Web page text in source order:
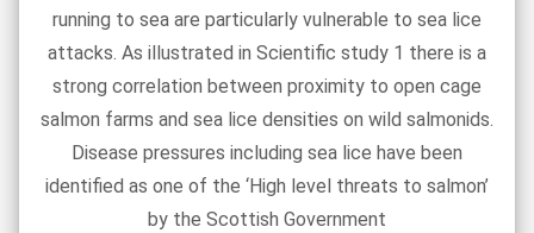
running to sea are particularly vulnerable to sea lice
attacks. As illustrated in Scientific study 1 there is a
strong correlation between proximity to open cage
salmon farms and sea lice densities on wild salmonids.
Disease pressures including sea lice have been
identified as one of the ‘High level threats to salmon’
by the Scottish Government